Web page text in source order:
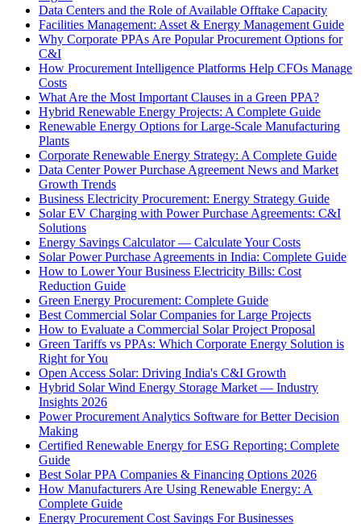
Data Centers and the Role of Available Offtake Capacity
Facilities Management: Asset & Energy Management Guide
Why Corporate PPAs Are Popular Procurement Options for
C&I
How Procurement Intelligence Platforms Help CFOs Manage
Costs
What Are the Most Important Clauses in a Green PPA?
Hybrid Renewable Energy Projects: A Complete Guide
Renewable Energy Options for Large-Scale Manufacturing
Plants
Corporate Renewable Energy Strategy: A Complete Guide
Data Center Power Purchase Agreement News and Market
Growth Trends
Business Electricity Procurement: Energy Strategy Guide
Solar EV Charging with Power Purchase Agreements: C&I
Solutions
Energy Savings Calculator — Calculate Your Costs
Solar Power Purchase Agreements in India: Complete Guide
How to Lower Your Business Electricity Bills: Cost
Reduction Guide
Green Energy Procurement: Complete Guide
Best Commercial Solar Companies for Large Projects
How to Evaluate a Commercial Solar Project Proposal
Green Tariffs vs PPAs: Which Corporate Energy Solution is
Right for You
Open Access Solar: Driving India's C&I Growth
Hybrid Solar Wind Energy Storage Market — Industry
Insights 2026
Power Procurement Analytics Software for Better Decision
Making
Certified Renewable Energy for ESG Reporting: Complete
Guide
Best Solar PPA Companies & Financing Options 2026
How Manufacturers Are Using Renewable Energy: A
Complete Guide
Energy Procurement Cost Savings For Businesses